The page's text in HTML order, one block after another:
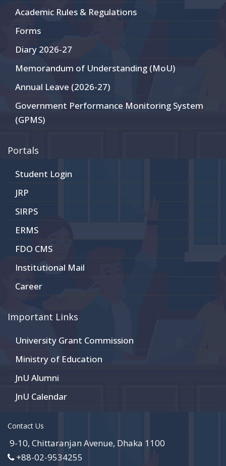
Academic Rules & Regulations
Forms
Diary 2026-27
Memorandum of Understanding (MoU)
Annual Leave (2026-27)
Government Performance Monitoring System
(GPMS)
Portals
Student Login
JRP
SIRPS
ERMS
FDO CMS
Institutional Mail
Career
Important Links
University Grant Commission
Ministry of Education
JnU Alumni
JnU Calendar
Contact Us
9-10, Chittaranjan Avenue, Dhaka 1100
+88-02-9534255